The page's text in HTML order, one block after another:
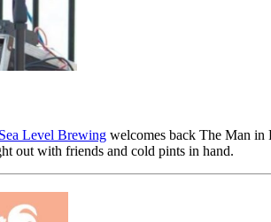
Sea Level Brewing welcomes back The Man
out with friends and cold pints in hand.